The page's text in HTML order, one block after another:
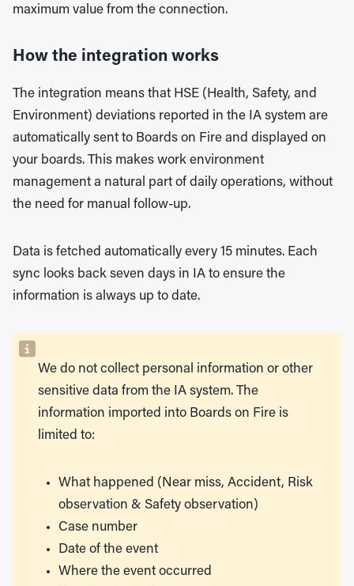
maximum value from the connection.
How the integration works
The integration means that HSE (Health, Safety, and
Environment) deviations reported in the IA system are
automatically sent to Boards on Fire and displayed on
your boards. This makes work environment
management a natural part of daily operations, without
the need for manual follow-up.
Data is fetched automatically every 15 minutes. Each
sync looks back seven days in IA to ensure the
information is always up to date.
We do not collect personal information or other
sensitive data from the IA system. The
information imported into Boards on Fire is
limited to:
What happened (Near miss, Accident, Risk
observation & Safety observation)
Case number
Date of the event
Where the event occurred